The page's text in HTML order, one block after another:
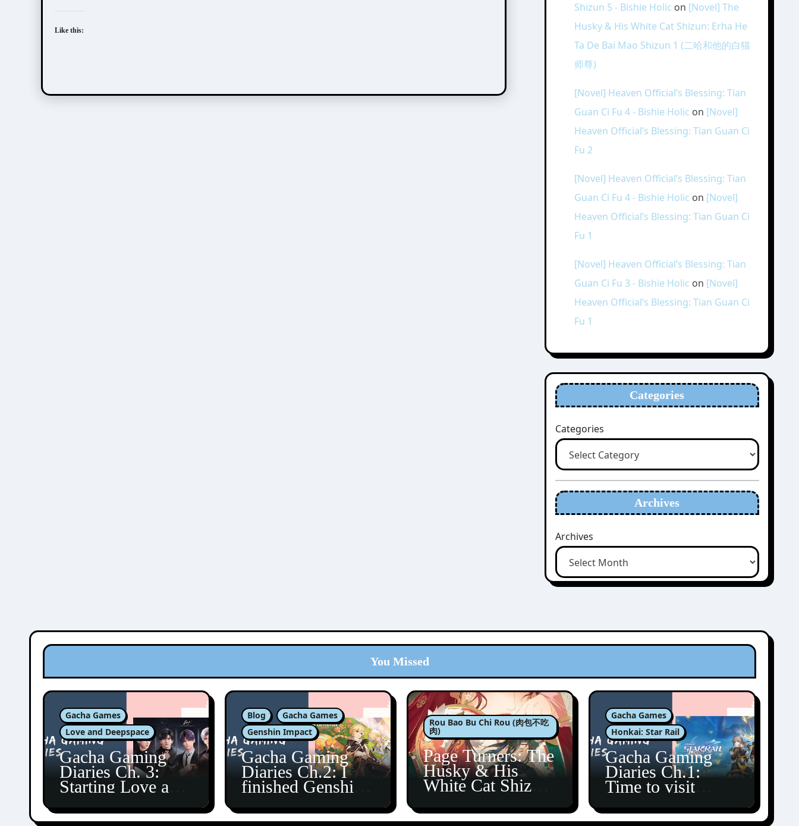
Like this:
Shizun 5 - Bishie Holic on [Novel] The
Husky & His White Cat Shizun: Erha He
Ta De Bai Mao Shizun 1 (二哈和他的白猫
师尊)
[Novel] Heaven Official’s Blessing: Tian
Guan Ci Fu 4 - Bishie Holic on [Novel]
Heaven Official’s Blessing: Tian Guan Ci
Fu 2
[Novel] Heaven Official’s Blessing: Tian
Guan Ci Fu 4 - Bishie Holic on [Novel]
Heaven Official’s Blessing: Tian Guan Ci
Fu 1
[Novel] Heaven Official’s Blessing: Tian
Guan Ci Fu 3 - Bishie Holic on [Novel]
Heaven Official’s Blessing: Tian Guan Ci
Fu 1
Categories
Categories
Archives
Archives
You Missed
Gacha Games
Love and Deepspace
Gacha Gaming
Diaries Ch. 3:
Starting Love and
Blog
Gacha Games
Genshin Impact
Gacha Gaming
Diaries Ch.2: I
finished Genshin’s
Rou Bao Bu Chi Rou (肉包不吃
肉)
Page Turners: The
Husky & His
White Cat Shizun
Gacha Games
Honkai: Star Rail
Gacha Gaming
Diaries Ch.1:
Time to visit